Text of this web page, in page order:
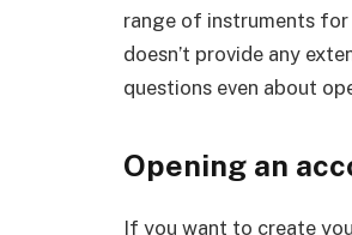
range of instruments for
doesn’t provide any
questions even about
Opening an
If you want to create